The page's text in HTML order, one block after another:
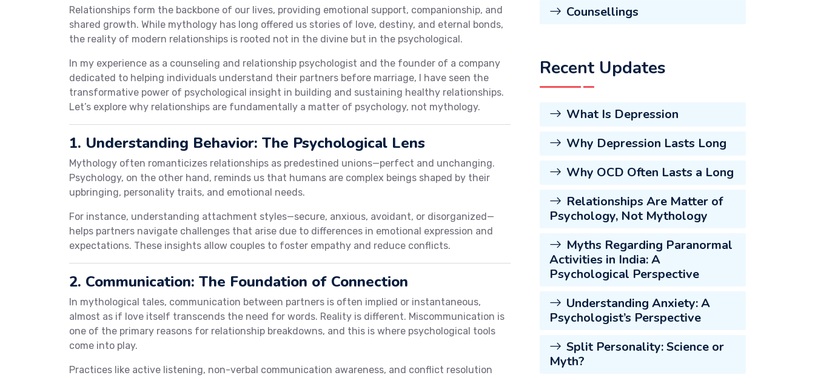
Relationships form the backbone of our lives, providing emotional support, companionship, and
shared growth. While mythology has long offered us stories of love, destiny, and eternal bonds,
the reality of modern relationships is rooted not in the divine but in the psychological.
In my experience as a counseling and relationship psychologist and the founder of a company
dedicated to helping individuals understand their partners before marriage, I have seen the
transformative power of psychological insight in building and sustaining healthy relationships.
Let’s explore why relationships are fundamentally a matter of psychology, not mythology.
1. Understanding Behavior: The Psychological Lens
Mythology often romanticizes relationships as predestined unions—perfect and unchanging.
Psychology, on the other hand, reminds us that humans are complex beings shaped by their
upbringing, personality traits, and emotional needs.
For instance, understanding attachment styles—secure, anxious, avoidant, or disorganized—
helps partners navigate challenges that arise due to differences in emotional expression and
expectations. These insights allow couples to foster empathy and reduce conflicts.
2. Communication: The Foundation of Connection
In mythological tales, communication between partners is often implied or instantaneous,
almost as if love itself transcends the need for words. Reality is different. Miscommunication is
one of the primary reasons for relationship breakdowns, and this is where psychological tools
come into play.
Practices like active listening, non-verbal communication awareness, and conflict resolution
Counsellings
Recent Updates
What Is Depression
Why Depression Lasts Long
Why OCD Often Lasts a Long
Relationships Are Matter of
Psychology, Not Mythology
Myths Regarding Paranormal
Activities in India: A
Psychological Perspective
Understanding Anxiety: A
Psychologist’s Perspective
Split Personality: Science or
Myth?